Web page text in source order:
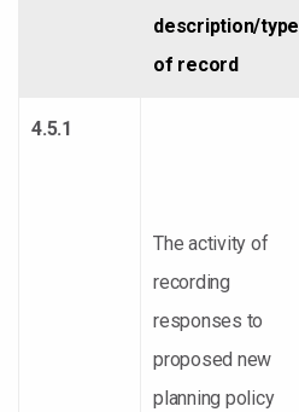
description/type
of record
4.5.1
The activity of
recording
responses to
proposed new
planning policy